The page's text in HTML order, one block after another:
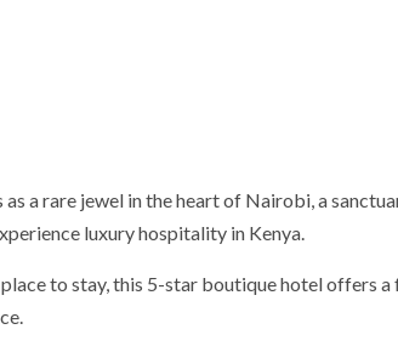
a rare jewel in the heart of Nairobi, a
luxury hospitality in Kenya.
to stay, this 5-star boutique hotel offers